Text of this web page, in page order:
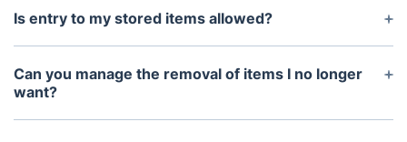
Is entry to my stored items allowed?
Immediate access is restricted for security and
safety reasons. However, it can be organized with
a 48-hour notice period. We acknowledge the
Can you manage the removal of items I no longer
want?
Of course, we can take care of that for you. Just